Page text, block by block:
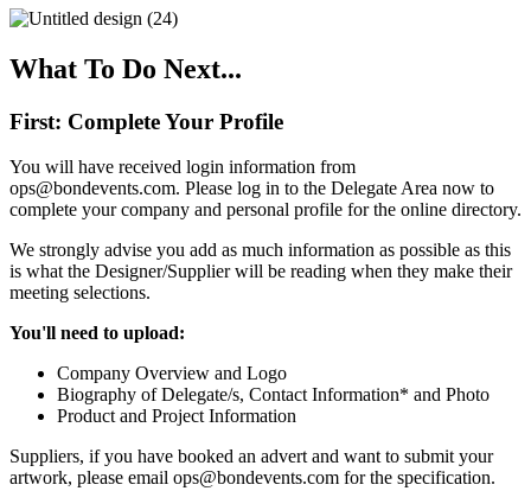
What To Do Next...
First: Complete Your Profile
You will have received login information from
ops@bondevents.com. Please log in to the Delegate Area now to
complete your company and personal profile for the online directory.
We strongly advise you add as much information as possible as this
is what the Designer/Supplier will be reading when they make their
meeting selections.
You'll need to upload:
Company Overview and Logo
Biography of Delegate/s, Contact Information* and Photo
Product and Project Information
Suppliers, if you have booked an advert and want to submit your
artwork, please email ops@bondevents.com for the specification.